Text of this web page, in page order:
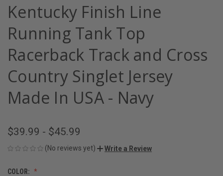
Kentucky Finish Line
Running Tank Top
Racerback Track and Cross
Country Singlet Jersey
Made In USA - Navy
$39.99 - $45.99
(No reviews yet) Write a Review
COLOR: